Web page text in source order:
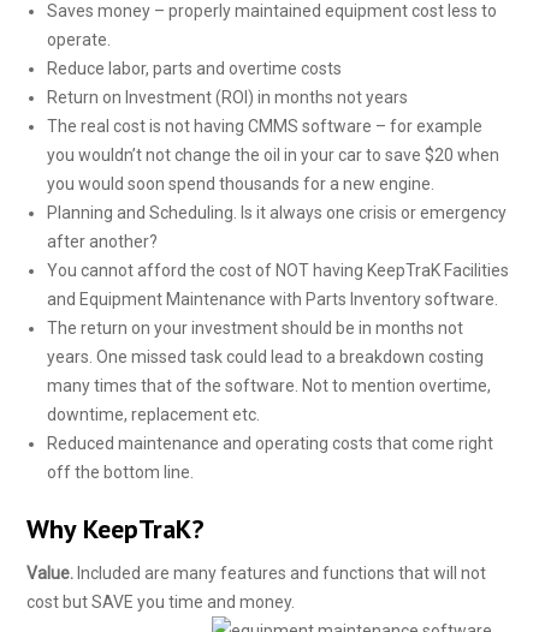
Saves money – properly maintained equipment cost less to
operate.
Reduce labor, parts and overtime costs
Return on Investment (ROI) in months not years
The real cost is not having CMMS software – for example
you wouldn’t not change the oil in your car to save $20 when
you would soon spend thousands for a new engine.
Planning and Scheduling. Is it always one crisis or emergency
after another?
You cannot afford the cost of NOT having KeepTraK Facilities
and Equipment Maintenance with Parts Inventory software.
The return on your investment should be in months not
years. One missed task could lead to a breakdown costing
many times that of the software. Not to mention overtime,
downtime, replacement etc.
Reduced maintenance and operating costs that come right
off the bottom line.
Why KeepTraK?
Value. Included are many features and functions that will not
cost but SAVE you time and money.